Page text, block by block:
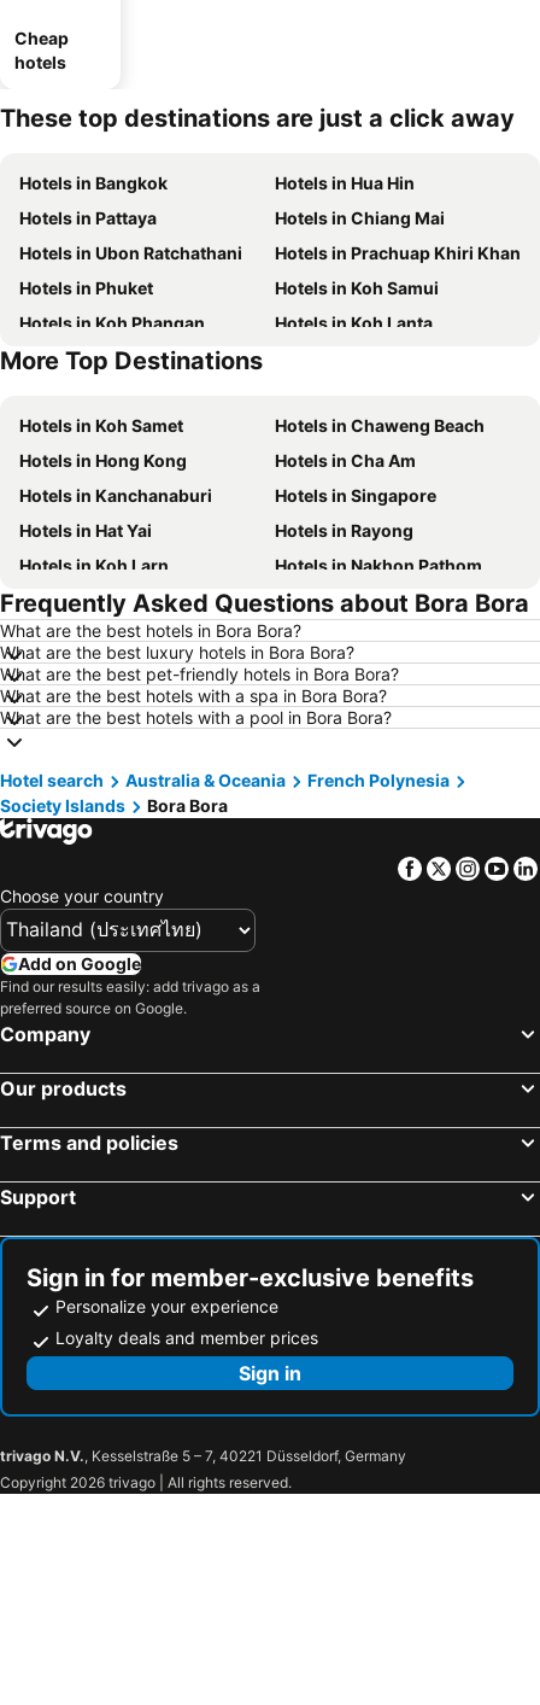
Cheap
hotels
These top destinations are just a click away
Hotels in Bangkok
Hotels in Hua Hin
Hotels in Pattaya
Hotels in Chiang Mai
Hotels in Ubon Ratchathani
Hotels in Prachuap Khiri Khan
Hotels in Phuket
Hotels in Koh Samui
Hotels in Koh Phangan
Hotels in Koh Lanta
Hotels in Koh Lipe
More Top Destinations
Hotels in Koh Samet
Hotels in Chaweng Beach
Hotels in Hong Kong
Hotels in Cha Am
Hotels in Kanchanaburi
Hotels in Singapore
Hotels in Hat Yai
Hotels in Rayong
Hotels in Koh Larn
Hotels in Nakhon Pathom
Hotels in Nakhon Ratchasima
Hotels in Xinyi District
Hotels in Khao Lak
Hotels in Tokyo
Hotels in Udon Thani
Hotels in Si Racha
Hotels in Krabi
Hotels in Nakhon Nayok
Hotels in Nakhon Phanom
Hotels in Schaffhausen
Hotels in Taipei
Hotels in Koh Tao Island
Hotels in Northeastern Region
Hotels in Langkawi
Hotels in Penang
Hotels in Georgia
Hotels in Thailand
Hotels in Samos
Frequently Asked Questions about Bora Bora
What are the best hotels in Bora Bora?
What are the best luxury hotels in Bora Bora?
What are the best pet-friendly hotels in Bora Bora?
What are the best hotels with a spa in Bora Bora?
What are the best hotels with a pool in Bora Bora?
Hotel search Australia & Oceania
French Polynesia
Society Islands
Bora Bora
Facebook
Twitter
Choose your country
Add on Google
Find our results easily: add trivago as a
preferred source on Google.
Company
Our products
Terms and policies
Support
Sign in for member-exclusive benefits
Personalize your experience
Loyalty deals and member prices
Sign in
trivago N.V., Kesselstraße 5 – 7, 40221 Düsseldorf, Germany
Copyright 2026 trivago | All rights reserved.